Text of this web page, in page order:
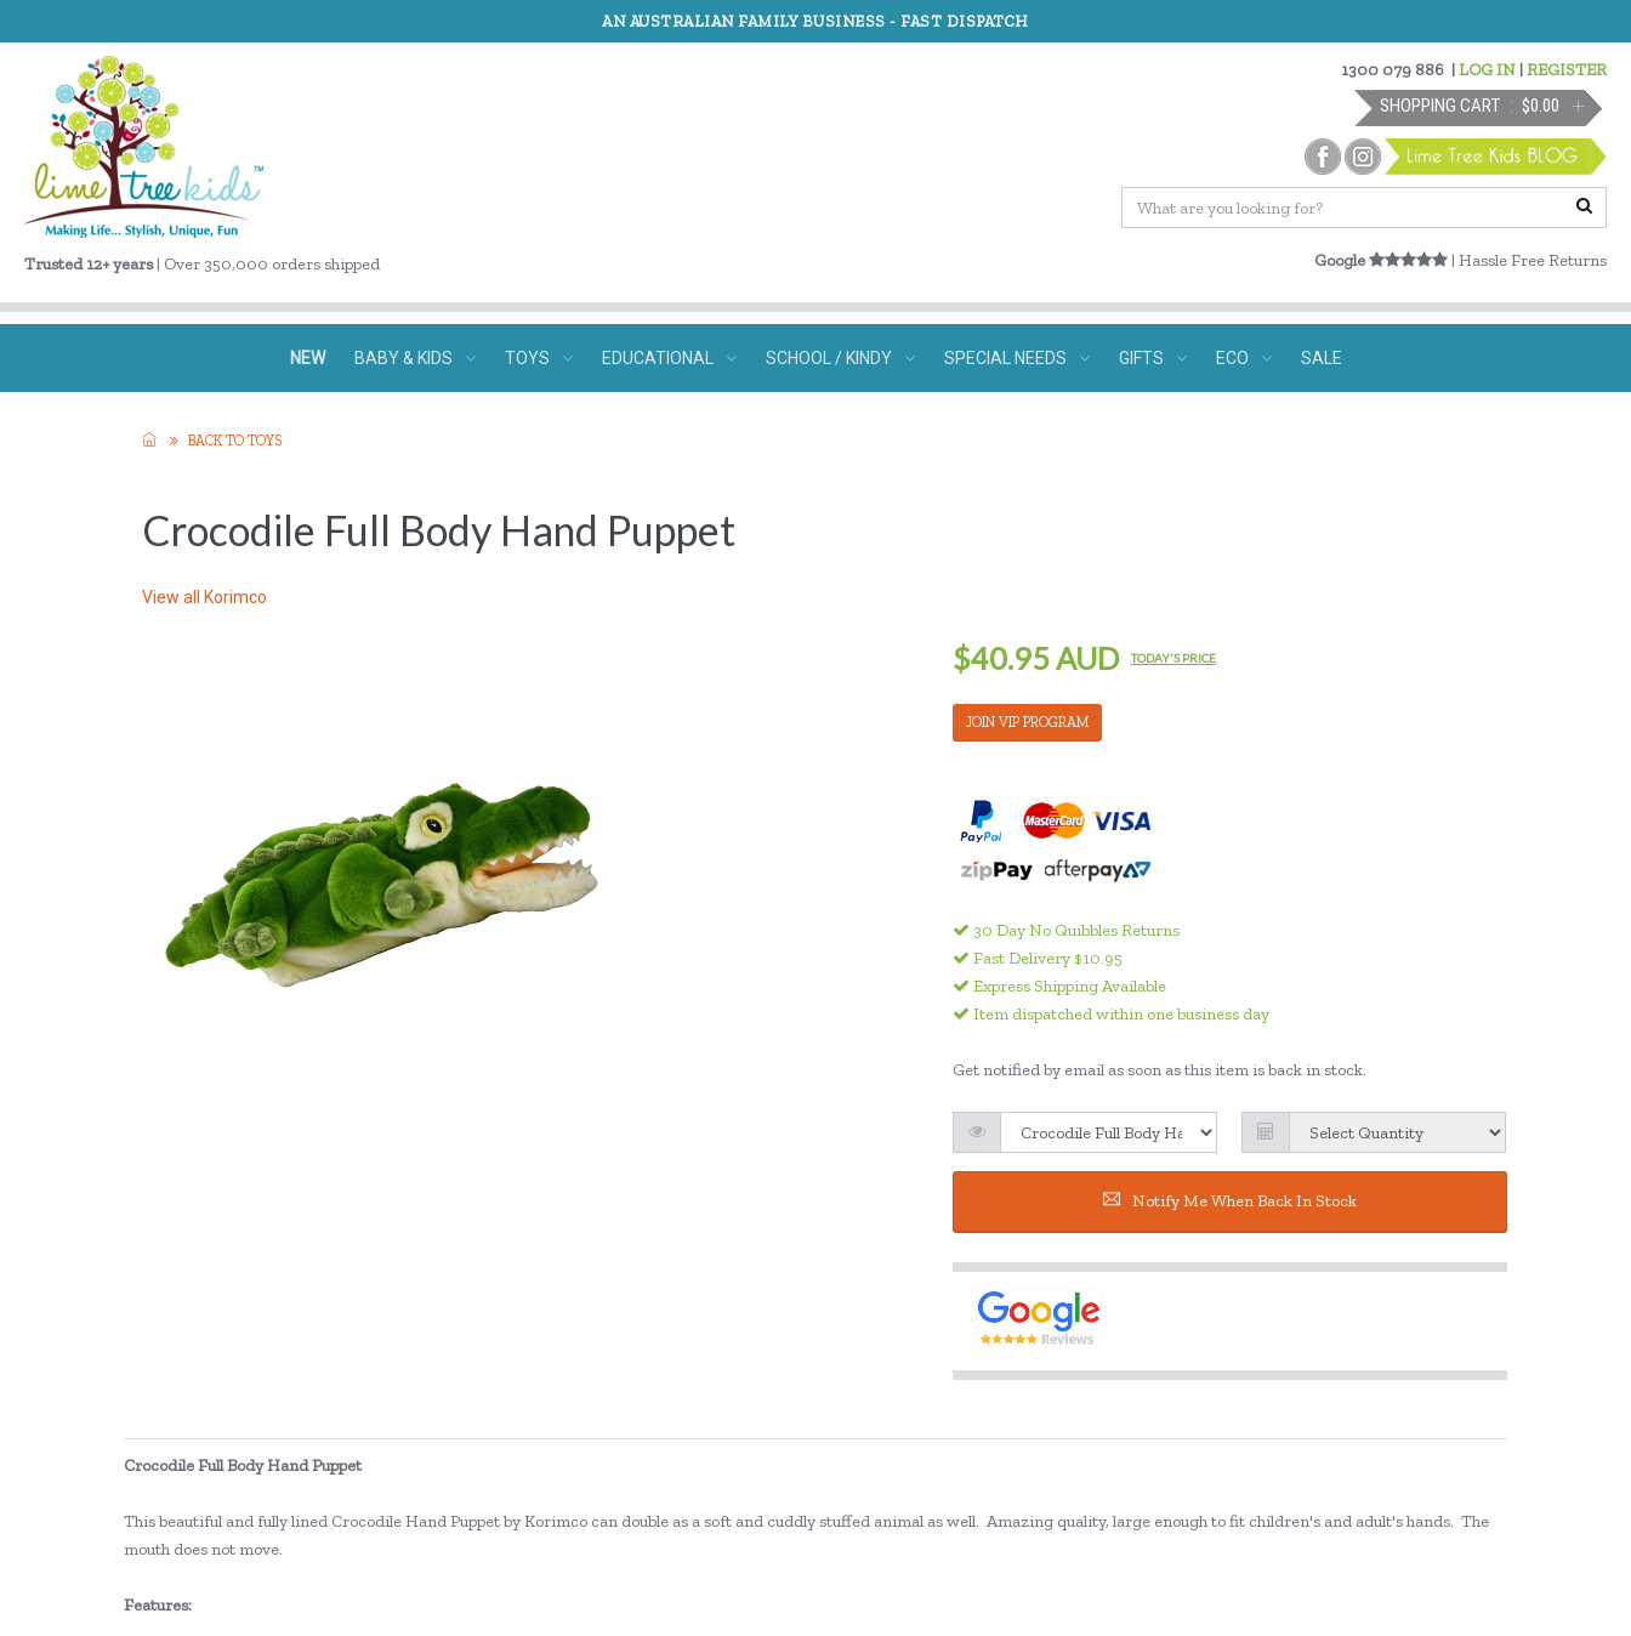
AN AUSTRALIAN FAMILY BUSINESS - FAST DISPATCH
Trusted 12+ years| Over 350,000 orders shipped
1300 079 886 |LOG IN |REGISTER
SHOPPING CART $0.00
Google | Hassle Free Returns
NEW BABY & KIDS TOYS EDUCATIONAL SCHOOL / KINDY SPECIAL NEEDS GIFTS ECO SALE
BACK TO TOYS
Crocodile Full Body Hand Puppet
View all Korimco
$40.95 AUD TODAY'S PRICE
JOIN VIP PROGRAM
30 Day No Quibbles Returns
Fast Delivery $10.95
Express Shipping Available
Item dispatched within one business day
Get notified by email as soon as this item is back in stock.
Notify Me When Back In Stock
Crocodile Full Body Hand Puppet
This beautiful and fully lined Crocodile Hand Puppet by Korimco can double as a soft and cuddly stuffed animal as well. Amazing quality, large enough to fit children's and adult's hands. The
mouth does not move.
Features: